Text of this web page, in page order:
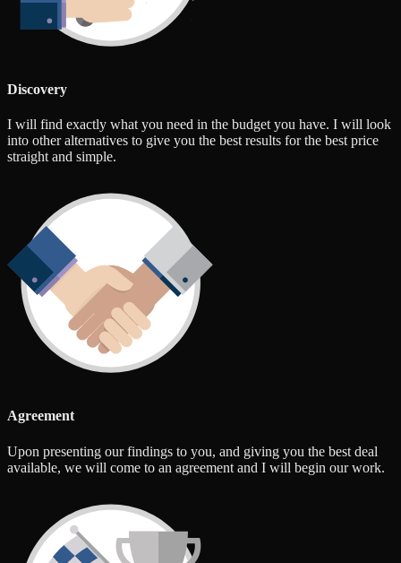
Discovery
I will find exactly what you need in the budget you have. I will look
into other alternatives to give you the best results for the best price
straight and simple.
Agreement
Upon presenting our findings to you, and giving you the best deal
available, we will come to an agreement and I will begin our work.